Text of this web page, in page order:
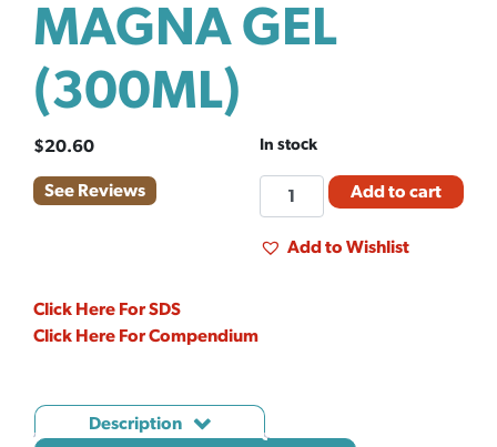
MAGNA GEL
(300ML)
$20.60
See Reviews
In stock
MAGNA
GEL
(300ML)
Add to cart
Add to Wishlist
Click Here For SDS
Click Here For Compendium
Description